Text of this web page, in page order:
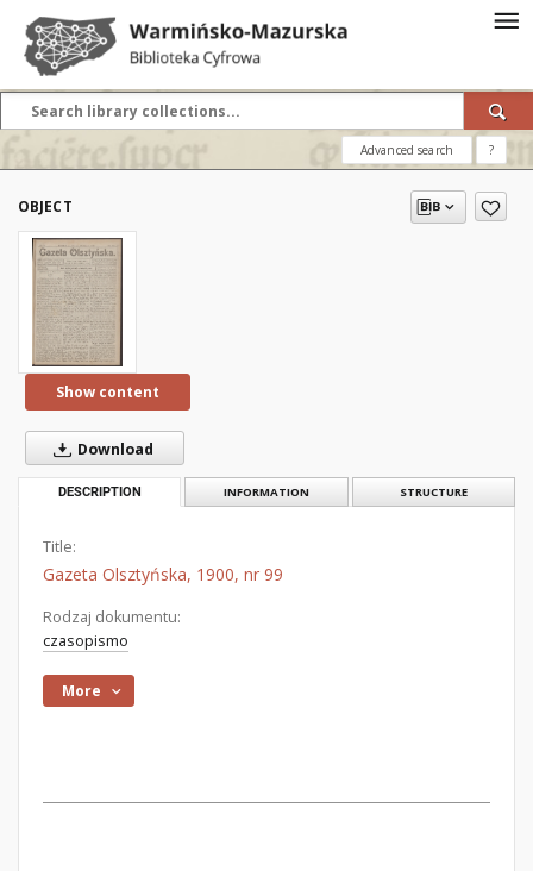
Advanced search ?
OBJECT
Show content
Download
DESCRIPTION INFORMATION STRUCTURE
Title:
Gazeta Olsztyńska, 1900, nr 99
Rodzaj dokumentu:
czasopismo
More